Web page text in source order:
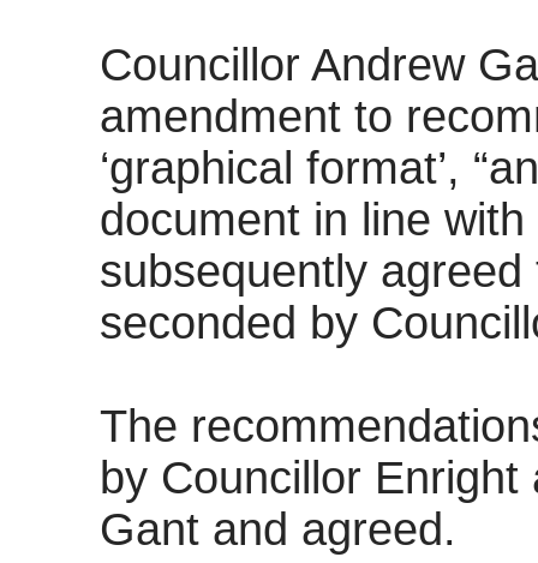
Councillor Andrew
amendment to
‘graphical format’,
document in line
subsequently agreed
seconded by
The
by Councillor
Gant and agreed.